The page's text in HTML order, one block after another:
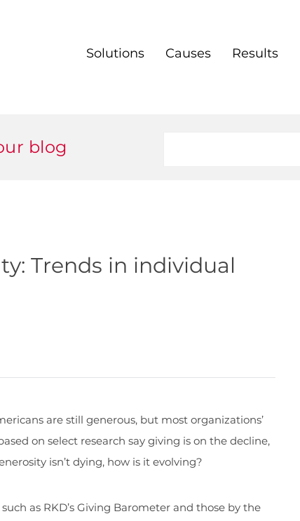
Solutions Causes Results
blog
Trends in individual
are still generous, but most organizations’
on select research say giving is on the decline,
isn’t dying, how is it evolving?
as RKD’s Giving Barometer and those by the